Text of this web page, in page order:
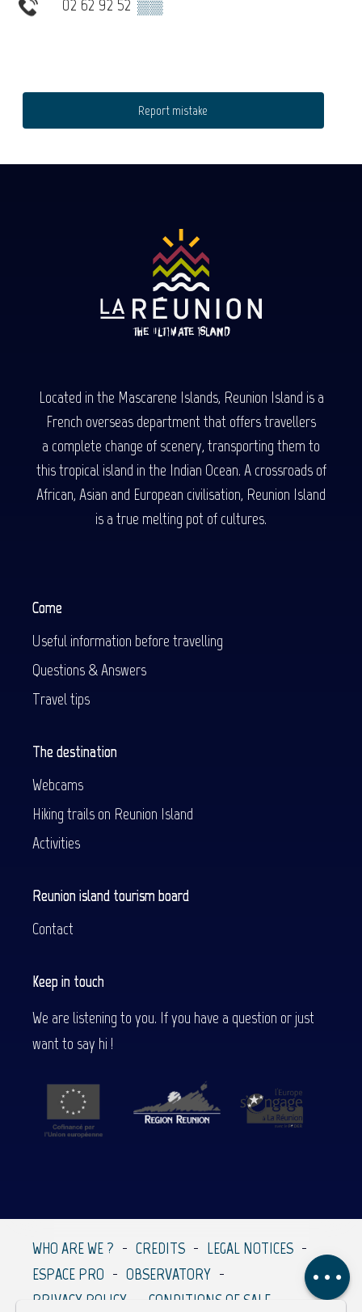
Comments
Report mistake
Located in the Mascarene Islands, Reunion Island is a
French overseas department that offers travellers
a complete change of scenery, transporting them to
this tropical island in the Indian Ocean. A crossroads of
African, Asian and European civilisation, Reunion Island
is a true melting pot of cultures.
Come
Useful information before travelling
Questions & Answers
Travel tips
The destination
Webcams
Hiking trails on Reunion Island
Activities
Reunion island tourism board
Contact
Keep in touch
We are listening to you. If you have a question or just
want to say hi !
WHO ARE WE ? CREDITS
LEGAL NOTICES
ESPACE PRO
OBSERVATORY
PRIVACY POLICY
CONDITIONS OF SALE